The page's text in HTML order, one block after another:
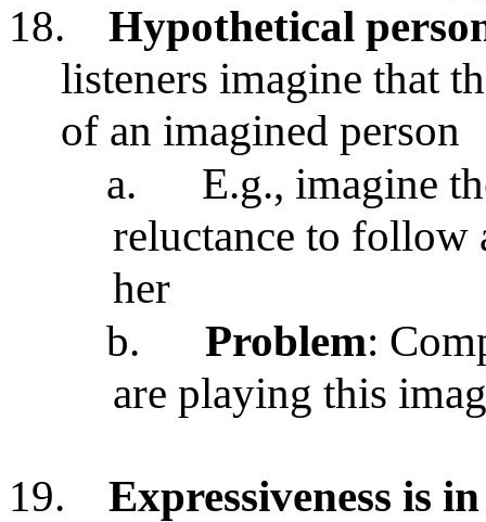
18.
Hypothetical
listeners imagine that
of an imagined person
a.
E.g., imagine
reluctance to follow
her
b.
Problem:
are playing this
19.
Expressiveness is